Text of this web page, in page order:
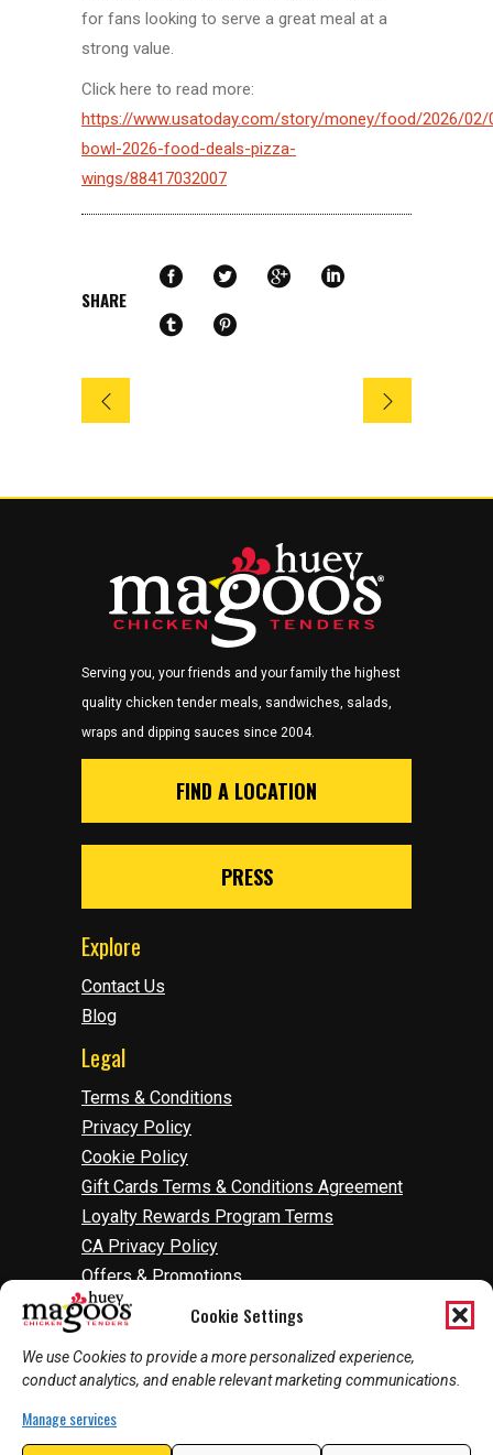
Cookie Settings
We use Cookies to provide a more personalized experience,
conduct analytics, and enable relevant marketing communications.
Manage services
for fans looking to serve a great meal at a
strong value.
Click here to read more:
https://www.usatoday.com/story/money/food/2026/02/
bowl-2026-food-deals-pizza-
wings/88417032007
SHARE
Serving you, your friends and your family the highest
quality chicken tender meals, sandwiches, salads,
wraps and dipping sauces since 2004.
FIND A LOCATION
PRESS
Explore
Contact Us
Blog
Legal
Terms & Conditions
Privacy Policy
Cookie Policy
Gift Cards Terms & Conditions Agreement
Loyalty Rewards Program Terms
CA Privacy Policy
Offers & Promotions
Accessibility
Manage Cookies
2026©Huey Magoo's | Web Development by